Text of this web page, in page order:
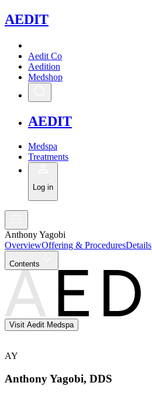
AEDIT
Aedit Co
Aedition
Medshop
AEDIT
Medspa
Treatments
Log in
Anthony Yagobi
OverviewOffering & ProceduresDetails
Contents
Visit Aedit Medspa
AY
Anthony Yagobi, DDS